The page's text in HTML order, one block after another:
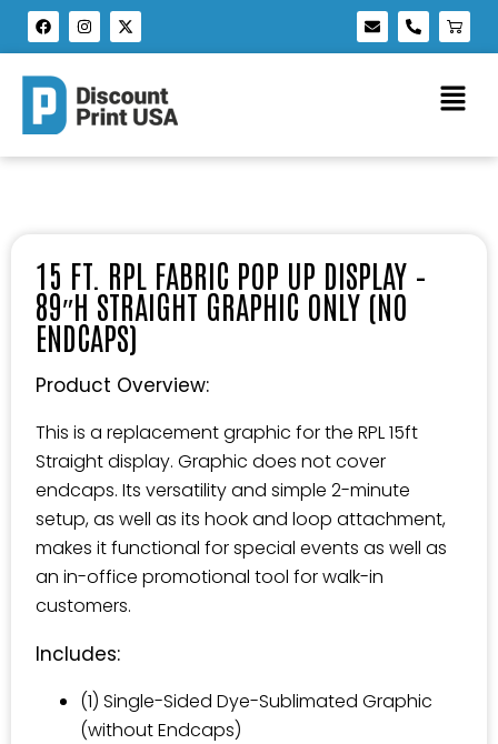
15 FT. RPL FABRIC POP UP DISPLAY –
89″H STRAIGHT GRAPHIC ONLY (NO
ENDCAPS)
Product Overview:
This is a replacement graphic for the RPL 15ft
Straight display. Graphic does not cover
endcaps. Its versatility and simple 2-minute
setup, as well as its hook and loop attachment,
makes it functional for special events as well as
an in-office promotional tool for walk-in
customers.
Includes:
(1) Single-Sided Dye-Sublimated Graphic
(without Endcaps)